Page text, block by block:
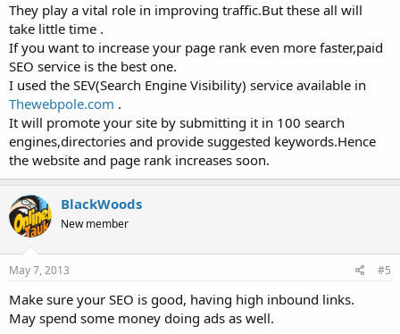
They play a vital role in improving traffic.But these all will
take little time .
If you want to increase your page rank even more faster,paid
SEO service is the best one.
I used the SEV(Search Engine Visibility) service available in
Thewebpole.com .
It will promote your site by submitting it in 100 search
engines,directories and provide suggested keywords.Hence
the website and page rank increases soon.
BlackWoods
New member
May 7, 2013 #5
Make sure your SEO is good, having high inbound links.
May spend some money doing ads as well.